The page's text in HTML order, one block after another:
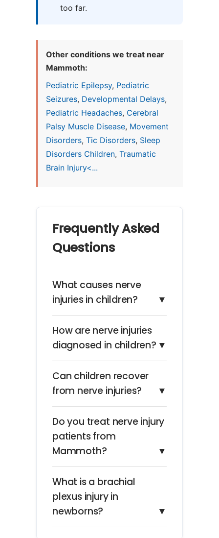
too far.
Other conditions we treat near
Mammoth:
Pediatric Epilepsy, Pediatric
Seizures, Developmental Delays,
Pediatric Headaches, Cerebral
Palsy Muscle Disease, Movement
Disorders, Tic Disorders, Sleep
Disorders Children, Traumatic
Brain Injury<...
Frequently Asked
Questions
What causes nerve
injuries in children?
▼
How are nerve injuries
diagnosed in children? ▼
Can children recover
from nerve injuries?
▼
Do you treat nerve injury
patients from
Mammoth?
▼
What is a brachial
plexus injury in
newborns?
▼